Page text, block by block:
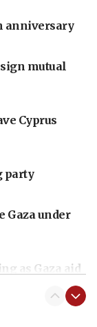
anniversary
mutual
Cyprus
party
Gaza under
as Gaza aid